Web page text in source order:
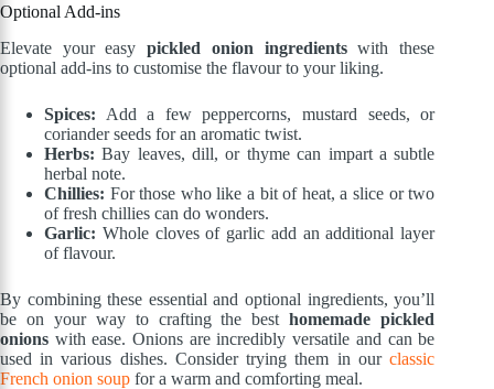
Optional Add-ins
Elevate your easypickled onion ingredientswith these
optional add-ins to customise the flavour to your liking.
Spices: Add a few peppercorns, mustard seeds, or
coriander seeds for an aromatic twist.
Herbs: Bay leaves, dill, or thyme can impart a subtle
herbal note.
Chillies: For those who like a bit of heat, a slice or two
of fresh chillies can do wonders.
Garlic: Whole cloves of garlic add an additional layer
of flavour.
By combining these essential and optional ingredients, you’ll
be on your way to crafting the besthomemade pickled
onions with ease. Onions are incredibly versatile and can be
used in various dishes. Consider trying them in ourclassic
French onion soup for a warm and comforting meal.